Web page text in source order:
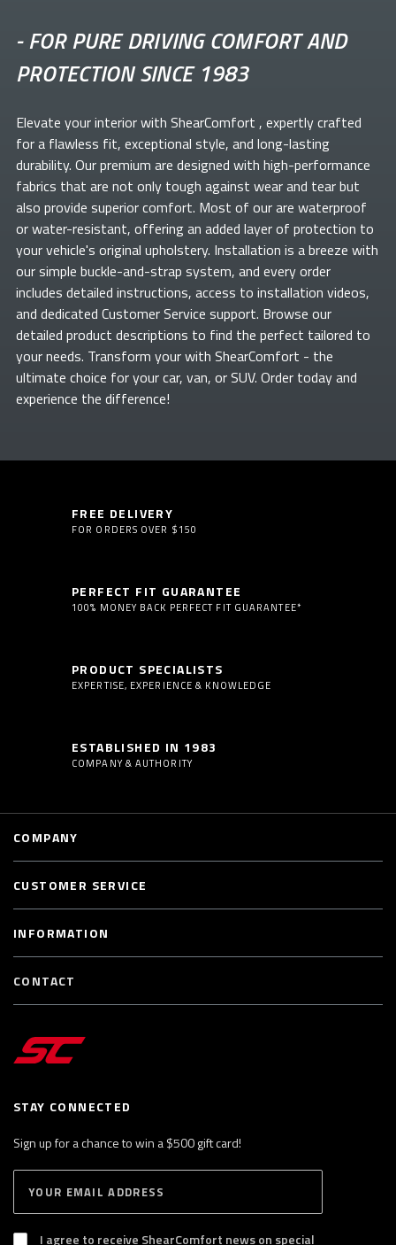
-FOR PURE DRIVING COMFORT AND
PROTECTION SINCE 1983
Elevate yourinterior with ShearComfort , expertly crafted
for a flawless fit, exceptional style, and long-lasting
durability. Our premium are designed with high-performance
fabrics that are not only tough against wear and tear but
also provide superior comfort. Most of ourare waterproof
or water-resistant, offering an added layer of protection to
your vehicle's original upholstery. Installation is a breeze with
our simple buckle-and-strap system, and every order
includes detailed instructions, access to installation videos,
and dedicated Customer Service support. Browse our
detailed product descriptions to find the perfect tailored to
your needs. Transform yourwith ShearComfort - the
ultimate choice for your car, van, or SUV. Order today and
experience the difference!
FREE DELIVERY
FOR ORDERS OVER $150
PERFECT FIT GUARANTEE
100% MONEY BACK PERFECT FIT GUARANTEE*
PRODUCT SPECIALISTS
EXPERTISE, EXPERIENCE & KNOWLEDGE
ESTABLISHED IN 1983
COMPANY & AUTHORITY
STAY CONNECTED
Sign up for a chance to win a $500 gift card!
B
S
I agree to receive ShearComfort news on special
COMPANY
CUSTOMER SERVICE
INFORMATION
CONTACT